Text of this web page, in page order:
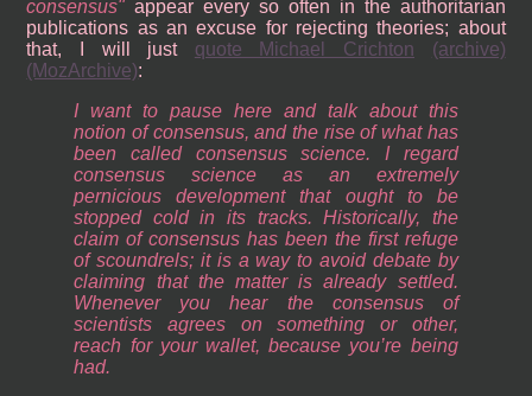
consensus
appear every so often in the authoritarian
publications as an excuse for rejecting theories; about
that, I will just quote Michael Crichton
(archive)
(MozArchive):
I want to pause here and talk about this
notion of consensus, and the rise of what has
been called consensus science. I regard
consensus science as an extremely
pernicious development that ought to be
stopped cold in its tracks. Historically, the
claim of consensus has been the first refuge
of scoundrels; it is a way to avoid debate by
claiming that the matter is already settled.
Whenever you hear the consensus of
scientists agrees on something or other,
reach for your wallet, because you’re being
had.